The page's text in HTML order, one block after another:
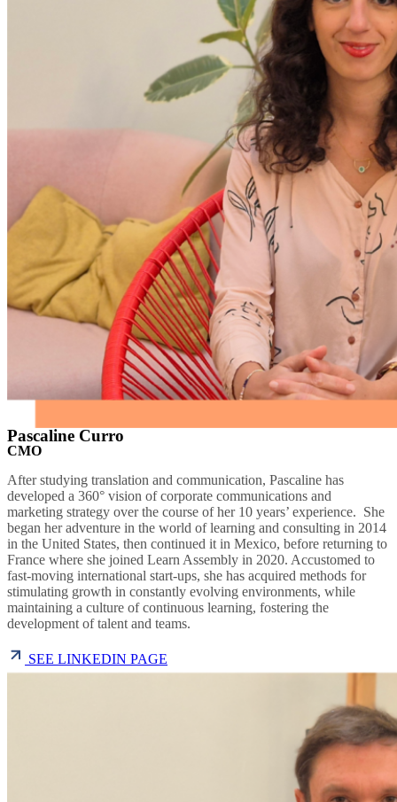
Pascaline Curro
CMO
After studying translation and communication, Pascaline has
developed a 360° vision of corporate communications and
marketing strategy over the course of her 10 years’ experience. She
began her adventure in the world of learning and consulting in 2014
in the United States, then continued it in Mexico, before returning to
France where she joined Learn Assembly in 2020. Accustomed to
fast-moving international start-ups, she has acquired methods for
stimulating growth in constantly evolving environments, while
maintaining a culture of continuous learning, fostering the
development of talent and teams.
SEE LINKEDIN PAGE